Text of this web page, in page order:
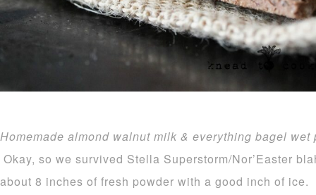
Homemade almond walnut milk & everything bagel wet
Okay, so we survived Stella Superstorm/Nor’Easter
about 8 inches of fresh powder with a good inch of